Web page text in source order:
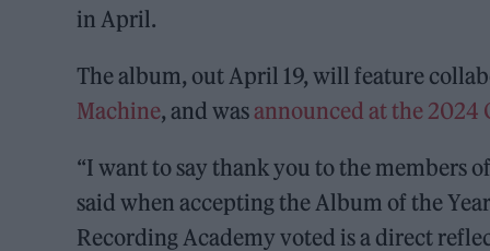
in April.
The album, out April 19, will feature
Machine, and was announced at the 2024
“I want to say thank you to the members
said when accepting the Album of the
Recording Academy voted is a direct